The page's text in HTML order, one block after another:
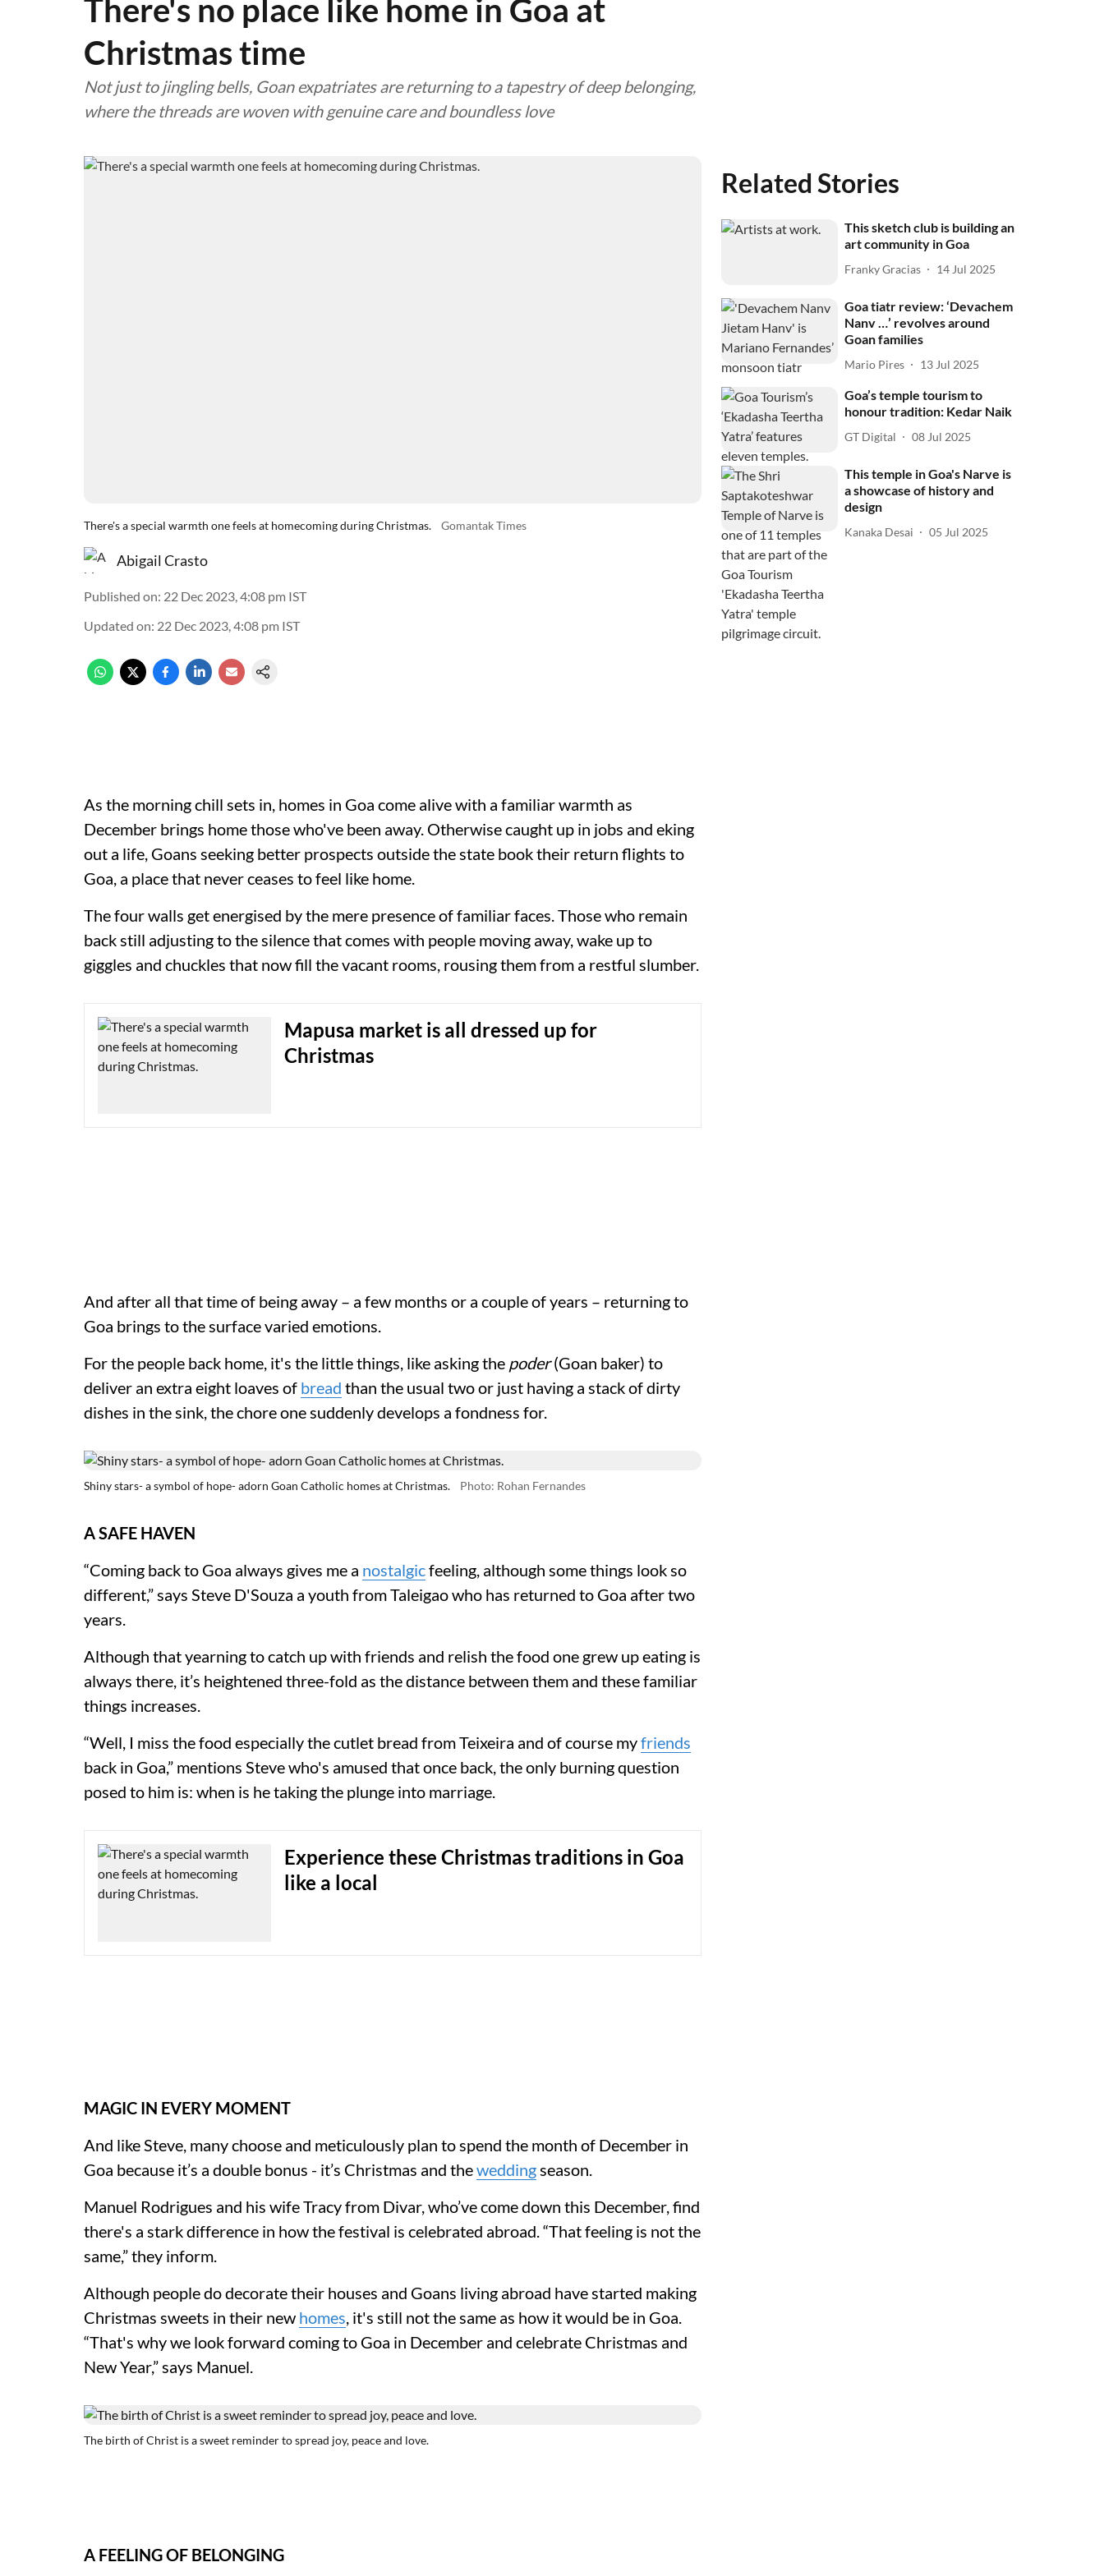
There's no place like home in Goa at
Christmas time
Not just to jingling bells, Goan expatriates are returning to a tapestry of deep belonging,
where the threads are woven with genuine care and boundless love
There's a special warmth one feels at homecoming during Christmas. Gomantak Times
Abigail Crasto
Published on: 22 Dec 2023, 4:08 pm IST
Updated on: 22 Dec 2023, 4:08 pm IST
As the morning chill sets in, homes in Goa come alive with a familiar warmth as
December brings home those who've been away. Otherwise caught up in jobs and eking
out a life, Goans seeking better prospects outside the state book their return flights to
Goa, a place that never ceases to feel like home.
The four walls get energised by the mere presence of familiar faces. Those who remain
back still adjusting to the silence that comes with people moving away, wake up to
giggles and chuckles that now fill the vacant rooms, rousing them from a restful slumber.
Mapusa market is all dressed up for
Christmas
And after all that time of being away – a few months or a couple of years – returning to
Goa brings to the surface varied emotions.
For the people back home, it's the little things, like asking the poder(Goan baker) to
deliver an extra eight loaves of bread than the usual two or just having a stack of dirty
dishes in the sink, the chore one suddenly develops a fondness for.
Shiny stars- a symbol of hope- adorn Goan Catholic homes at Christmas. Photo: Rohan Fernandes
A SAFE HAVEN
“Coming back to Goa always gives me a nostalgicfeeling, although some things look so
different,” says Steve D'Souza a youth from Taleigao who has returned to Goa after two
years.
Although that yearning to catch up with friends and relish the food one grew up eating is
always there, it’s heightened three-fold as the distance between them and these familiar
things increases.
“Well, I miss the food especially the cutlet bread from Teixeira and of course myfriends
back in Goa,” mentions Steve who's amused that once back, the only burning question
posed to him is: when is he taking the plunge into marriage.
Experience these Christmas traditions in Goa
like a local
MAGIC IN EVERY MOMENT
And like Steve, many choose and meticulously plan to spend the month of December in
Goa because it’s a double bonus - it’s Christmas and theweddingseason.
Manuel Rodrigues and his wife Tracy from Divar, who’ve come down this December, find
there's a stark difference in how the festival is celebrated abroad. “That feeling is not the
same,” they inform.
Although people do decorate their houses and Goans living abroad have started making
Christmas sweets in their new homes, it's still not the same as how it would be in Goa.
“That's why we look forward coming to Goa in December and celebrate Christmas and
New Year,” says Manuel.
The birth of Christ is a sweet reminder to spread joy, peace and love.
A FEELING OF BELONGING
Related Stories
This sketch club is building an
art community in Goa
Franky Gracias 14 Jul 2025
Goa tiatr review: ‘Devachem
Nanv …’ revolves around
Goan families
Mario Pires 13 Jul 2025
Goa’s temple tourism to
honour tradition: Kedar Naik
GT Digital 08 Jul 2025
This temple in Goa's Narve is
a showcase of history and
design
Kanaka Desai 05 Jul 2025